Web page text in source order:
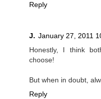
Reply
J. January 27, 2011
Honestly, I think
choose!
But when in doubt,
Reply